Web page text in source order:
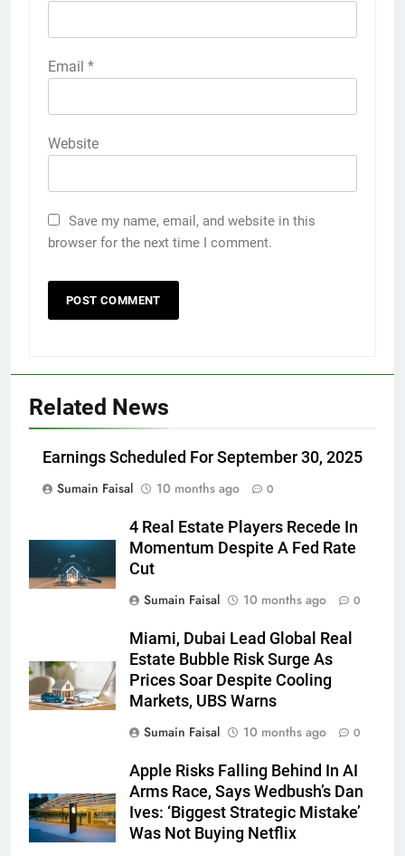
Email *
Website
Save my name, email, and website in this
browser for the next time I comment.
Related News
Earnings Scheduled For September 30, 2025
Sumain Faisal
10 months ago 0
4 Real Estate Players Recede In
Momentum Despite A Fed Rate
Cut
Sumain Faisal
10 months ago 0
Miami, Dubai Lead Global Real
Estate Bubble Risk Surge As
Prices Soar Despite Cooling
Markets, UBS Warns
Sumain Faisal
10 months ago 0
Apple Risks Falling Behind In AI
Arms Race, Says Wedbush’s Dan
Ives: ‘Biggest Strategic Mistake’
Was Not Buying Netflix